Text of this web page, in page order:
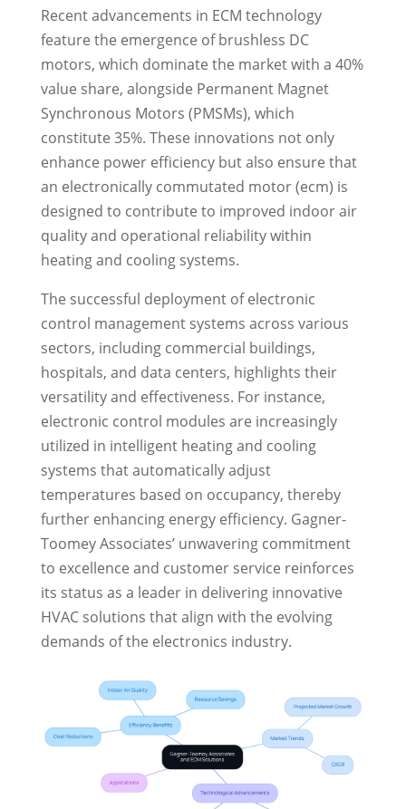
Recent advancements in ECM technology
feature the emergence of brushless DC
motors, which dominate the market with a 40%
value share, alongside Permanent Magnet
Synchronous Motors (PMSMs), which
constitute 35%. These innovations not only
enhance power efficiency but also ensure that
an electronically commutated motor (ecm) is
designed to contribute to improved indoor air
quality and operational reliability within
heating and cooling systems.
The successful deployment of electronic
control management systems across various
sectors, including commercial buildings,
hospitals, and data centers, highlights their
versatility and effectiveness. For instance,
electronic control modules are increasingly
utilized in intelligent heating and cooling
systems that automatically adjust
temperatures based on occupancy, thereby
further enhancing energy efficiency. Gagner-
Toomey Associates’ unwavering commitment
to excellence and customer service reinforces
its status as a leader in delivering innovative
HVAC solutions that align with the evolving
demands of the electronics industry.